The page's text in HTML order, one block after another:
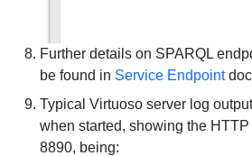
Further details on SPARQL
be found in Service Endpoint
Typical Virtuoso server log
when started, showing the
8890, being: